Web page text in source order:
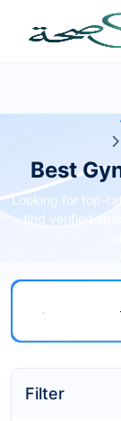
Best
Looking for top-
find verified
Filter